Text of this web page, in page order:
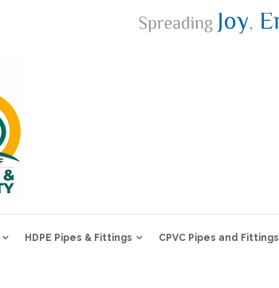
HDPE Pipes & Fittings CPVC Pipes and Fittings